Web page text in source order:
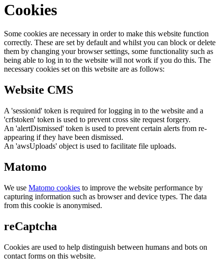
Cookies
Some cookies are necessary in order to make this website function
correctly. These are set by default and whilst you can block or delete
them by changing your browser settings, some functionality such as
being able to log in to the website will not work if you do this. The
necessary cookies set on this website are as follows:
Website CMS
A 'sessionid' token is required for logging in to the website and a
'crfstoken' token is used to prevent cross site request forgery.
An 'alertDismissed' token is used to prevent certain alerts from re-
appearing if they have been dismissed.
An 'awsUploads' object is used to facilitate file uploads.
Matomo
We use Matomo cookies to improve the website performance by
capturing information such as browser and device types. The data
from this cookie is anonymised.
reCaptcha
Cookies are used to help distinguish between humans and bots on
contact forms on this website.